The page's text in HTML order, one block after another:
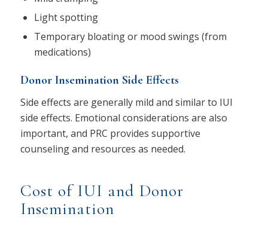
Light spotting
Temporary bloating or mood swings (from
medications)
Donor Insemination Side Effects
Side effects are generally mild and similar to IUI
side effects. Emotional considerations are also
important, and PRC provides supportive
counseling and resources as needed.
Cost of IUI and Donor
Insemination